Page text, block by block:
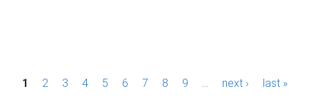
P1 2 3 4 5 6 7 8 9 next › last »